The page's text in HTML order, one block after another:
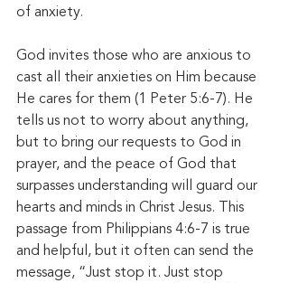
of anxiety.
God invites those who are anxious to
cast all their anxieties on Him because
He cares for them (1 Peter 5:6-7). He
tells us not to worry about anything,
but to bring our requests to God in
prayer, and the peace of God that
surpasses understanding will guard our
hearts and minds in Christ Jesus. This
passage from Philippians 4:6-7 is true
and helpful, but it often can send the
message, “Just stop it. Just stop